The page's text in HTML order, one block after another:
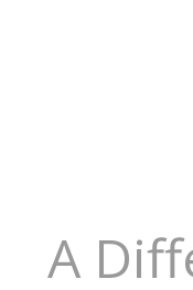
A